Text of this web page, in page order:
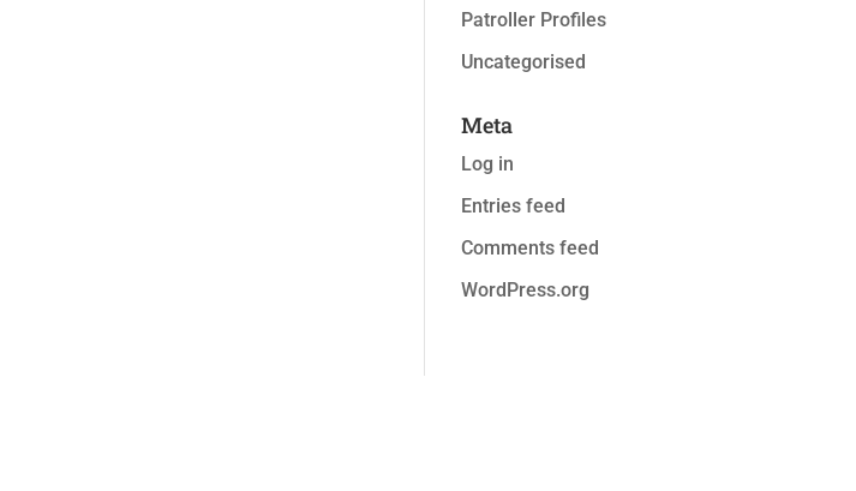
Patroller Profiles
Uncategorised
Meta
Log in
Entries feed
Comments feed
WordPress.org